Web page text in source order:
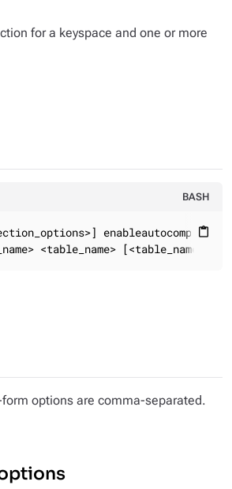
for a keyspace and one or more
BASH
content_paste
enableautocompaction
<table_name> [<table_name>
options are comma-separated.